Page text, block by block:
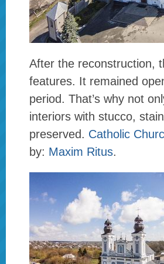
After the reconstruction,
features. It remained
period. That’s why not
interiors with stucco,
preserved. Catholic
by: Maxim Ritus.